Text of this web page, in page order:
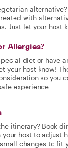
with
Just let your host
Allergies?
diet or have
your host know!
so you
experience
itinerary? Book
host to adjust
changes to fit